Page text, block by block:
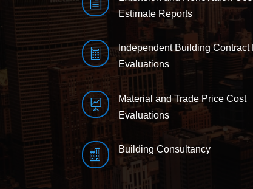
h
Estimate Reports

Independent Building Contract
Evaluations

Material and Trade Price Cost
Evaluations
 Building Consultancy